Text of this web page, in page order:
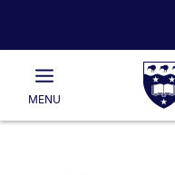
Rau
of
Main
MENU